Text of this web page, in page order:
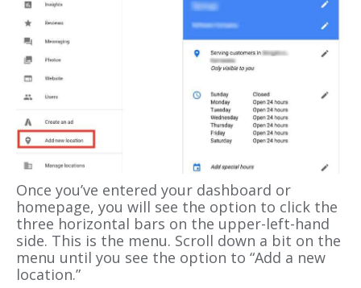
Once you’ve entered your dashboard or
homepage, you will see the option to click the
three horizontal bars on the upper-left-hand
side. This is the menu. Scroll down a bit on the
menu until you see the option to “Add a new
location.”